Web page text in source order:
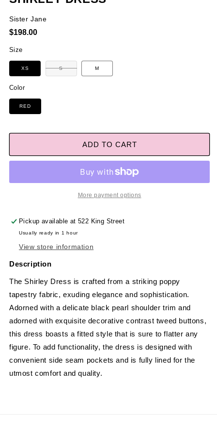
Sister Jane
Regular
$198.00
Color
RED
Size
XS SVariant
out
M
ADD TO CART
More payment options
Pickup available at522 King Street
Usually ready in 1 hour
View store information
Description
The Shirley Dress is crafted from a striking poppy
tapestry fabric, exuding elegance and sophistication.
Adorned with a delicate black pearl shoulder trim and
adorned with exquisite decorative contrast tweed buttons,
this dress boasts a fitted style that is sure to flatter any
figure. To add functionality, the dress is designed with
convenient side seam pockets and is fully lined for the
utmost comfort and quality.